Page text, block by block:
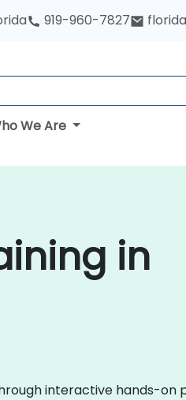
919-960-7827
We Are
in
interactive hands-on